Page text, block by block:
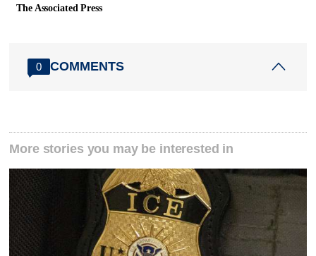
The Associated Press
0 COMMENTS
More stories you may be interested in